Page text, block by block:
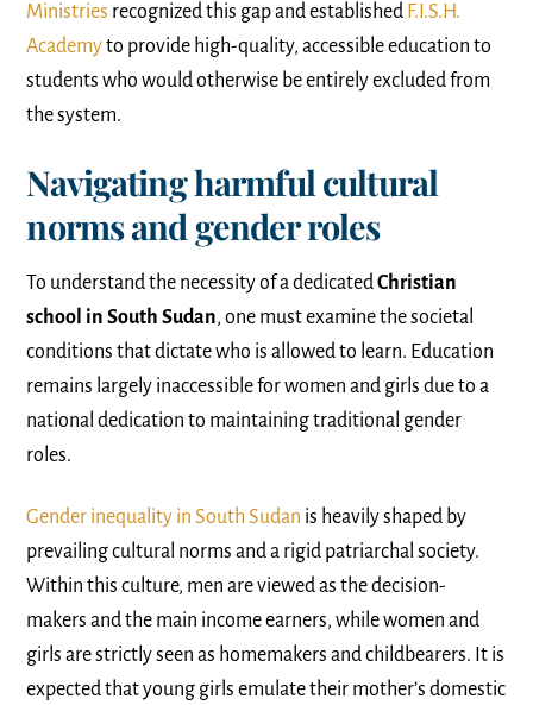
Ministries recognized this gap and established F.I.S.H.
Academyto provide high-quality, accessible education to
students who would otherwise be entirely excluded from
the system.
Navigating harmful cultural
norms and gender roles
To understand the necessity of a dedicatedChristian
school in South Sudan, one must examine the societal
conditions that dictate who is allowed to learn. Education
remains largely inaccessible for women and girls due to a
national dedication to maintaining traditional gender
roles.
Gender inequality in South Sudan is heavily shaped by
prevailing cultural norms and a rigid patriarchal society.
Within this culture, men are viewed as the decision-
makers and the main income earners, while women and
girls are strictly seen as homemakers and childbearers. It is
expected that young girls emulate their mother’s domestic